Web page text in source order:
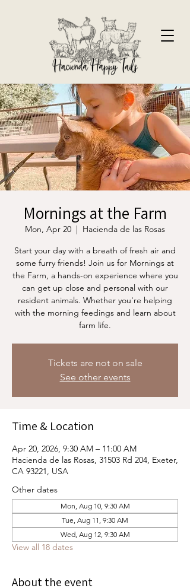
Mornings at the Farm
Mon, Apr 20
  |
Hacienda de las Rosas
Start your day with a breath of fresh air and
some furry friends! Join us for Mornings at
the Farm, a hands-on experience where you
can get up close and personal with our
resident animals. Whether you're helping
with the morning feedings and learn about
farm life.
Tickets are not on sale
See other events
Time & Location
Apr 20, 2026, 9:30 AM – 11:00 AM
Hacienda de las Rosas, 31503 Rd 204, Exeter,
CA 93221, USA
Other dates
Mon, Aug 10, 9:30 AM
Tue, Aug 11, 9:30 AM
Wed, Aug 12, 9:30 AM
View all 18 dates
About the event